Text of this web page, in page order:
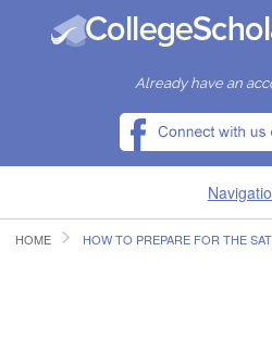
Already have an
HOME
HOME HOW TO PREPARE FOR THE